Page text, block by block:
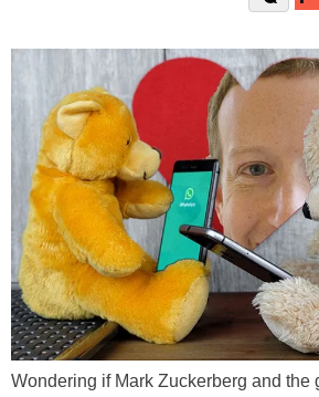
Wondering if Mark Zuckerberg and the